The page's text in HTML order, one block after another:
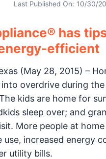
Last Published On: 10/30/
has
efficient
(May 28, 2015) –
into overdrive during
kids are home for
sleep over; and
More people at
use, increased energy
utility bills.